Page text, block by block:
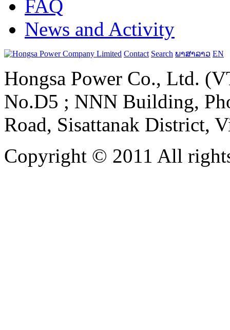
FAQ
News and Activity
Contact Search ພາສາລາວ EN
Hongsa Power Co., Ltd.
No.D5 ; NNN Building,
Road, Sisattanak District,
Copyright © 2011 All